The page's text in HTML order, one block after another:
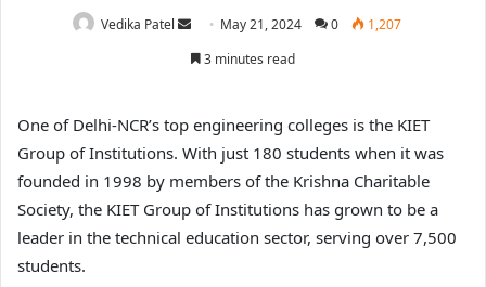
Vedika Patel May 21, 2024 0
1,207
3 minutes read
One of Delhi-NCR’s top engineering colleges is the KIET
Group of Institutions. With just 180 students when it was
founded in 1998 by members of the Krishna Charitable
Society, the KIET Group of Institutions has grown to be a
leader in the technical education sector, serving over 7,500
students.